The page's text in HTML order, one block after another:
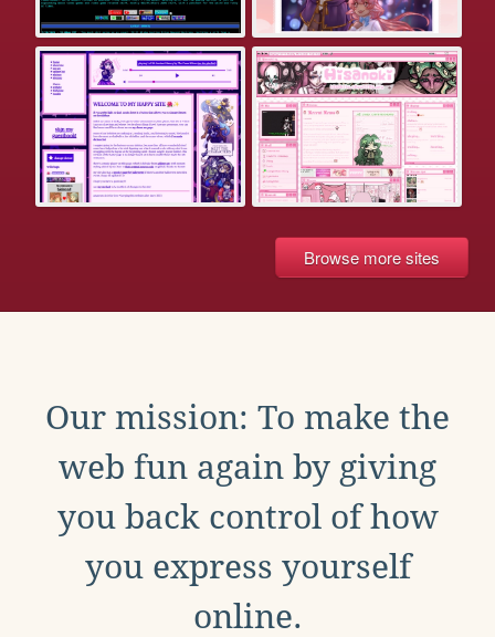
Browse more sites
Our mission: To make the
web fun again by giving
you back control of how
you express yourself
online.